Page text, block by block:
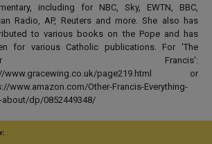
including for NBC, Sky, EWTN, BBC,
Radio, AP, Reuters and more. She also has
to various books on the Pope and has
for various Catholic publications. For 'The
Francis':
www.gracewing.co.uk/page219.html or
www.amazon.com/Other-Francis-Everything-
about/dp/0852449348/